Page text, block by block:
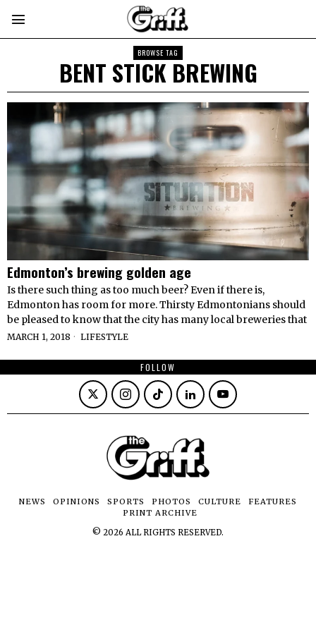
BROWSE TAG
BENT STICK BREWING
Edmonton’s brewing golden age
Is there such thing as too much beer? Even if there is,
Edmonton has room for more. Thirsty Edmontonians should
be pleased to know that the city has many local breweries that
MARCH 1, 2018 LIFESTYLE
FOLLOW
NEWS OPINIONS SPORTS PHOTOS CULTURE
FEATURES
PRINT ARCHIVE
© 2026 ALL RIGHTS RESERVED.